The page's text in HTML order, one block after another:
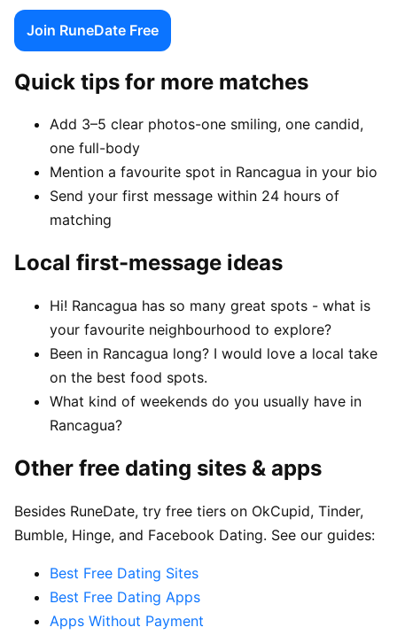
Join RuneDate Free
Quick tips for more matches
Add 3–5 clear photos-one smiling, one candid,
one full-body
Mention a favourite spot in Rancagua in your bio
Send your first message within 24 hours of
matching
Local first-message ideas
Hi! Rancagua has so many great spots - what is
your favourite neighbourhood to explore?
Been in Rancagua long? I would love a local take
on the best food spots.
What kind of weekends do you usually have in
Rancagua?
Other free dating sites & apps
Besides RuneDate, try free tiers on OkCupid, Tinder,
Bumble, Hinge, and Facebook Dating. See our guides:
Best Free Dating Sites
Best Free Dating Apps
Apps Without Payment